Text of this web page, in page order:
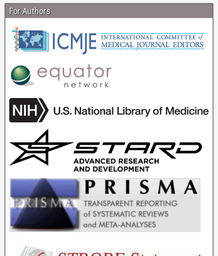
For Authors